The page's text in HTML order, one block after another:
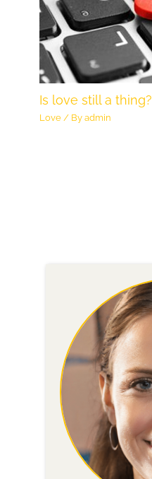
Is love still a thing?
Love / Byadmin